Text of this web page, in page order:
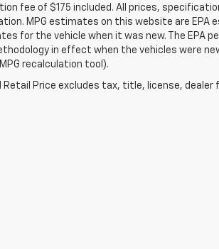
fee of $175 included. All prices,
MPG estimates on this website are EPA
for the vehicle when it was new. The EPA
in effect when the vehicles were
recalculation tool).
Retail Price excludes tax, title, license,